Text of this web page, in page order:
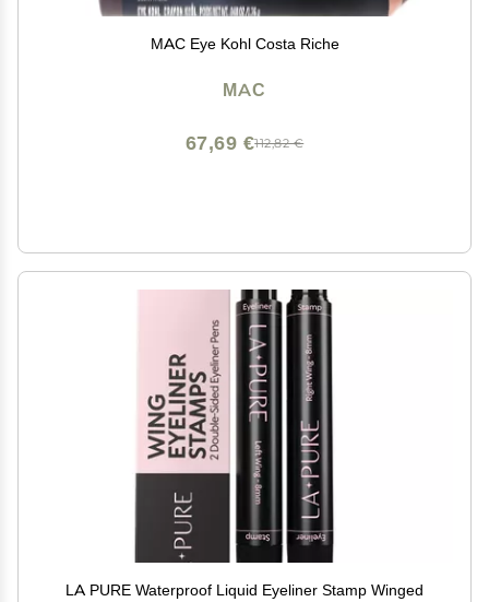
MAC Eye Kohl Costa Riche
MAC
112,82 €
67,69 €
LA PURE Waterproof Liquid Eyeliner Stamp Winged